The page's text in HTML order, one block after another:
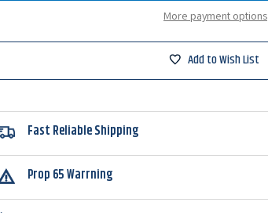
Round Round
More payment options
Add to Wish List
Fast Reliable Shipping
Prop 65 Warrning